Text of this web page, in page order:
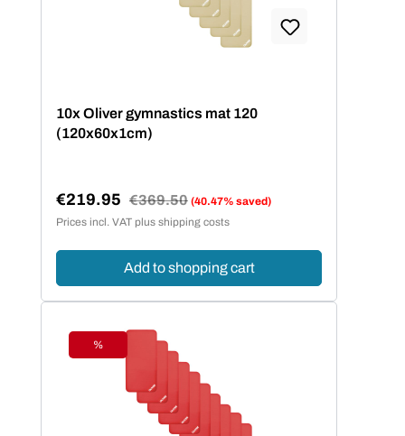
10x Oliver gymnastics mat 120
(120x60x1cm)
Sale price:
€219.95 Regular price:
€369.50 (40.47% saved)
Prices incl. VAT plus shipping costs
Add to shopping cart
Discount
%